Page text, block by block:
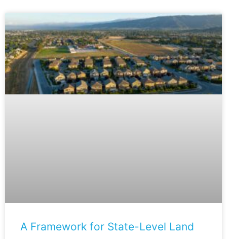
A Framework for State-Level Land